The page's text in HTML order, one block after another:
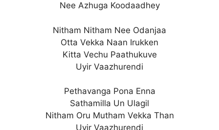
Nee Azhuga Koodaadhey
Nitham Nitham Nee Odanjaa
Otta Vekka Naan Irukken
Kitta Vechu Paathukuve
Uyir Vaazhurendi
Pethavanga Pona Enna
Sathamilla Un Ulagil
Nitham Oru Mutham Vekka Than
Uyir Vaazhurendi